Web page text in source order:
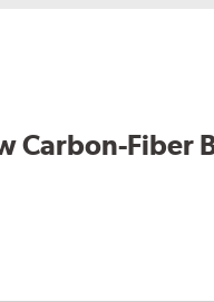
Carbon-Fiber